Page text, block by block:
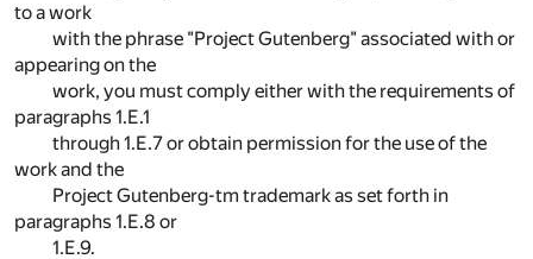
to a work
with the phrase "Project Gutenberg" associated with or
appearing on the
work, you must comply either with the requirements of
paragraphs 1.E.1
through 1.E.7 or obtain permission for the use of the
work and the
Project Gutenberg-tm trademark as set forth in
paragraphs 1.E.8 or
1.E.9.